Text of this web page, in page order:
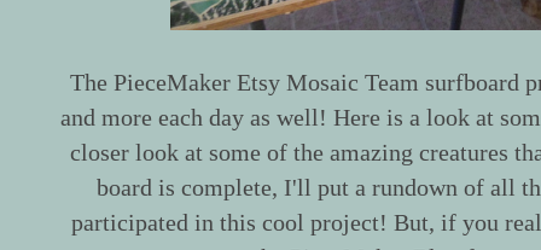
The PieceMaker Etsy Mosaic Team surfboard
and more each day as well! Here is a look at
closer look at some of the amazing creatures
board is complete, I'll put a rundown of all
participated in this cool project! But, if you